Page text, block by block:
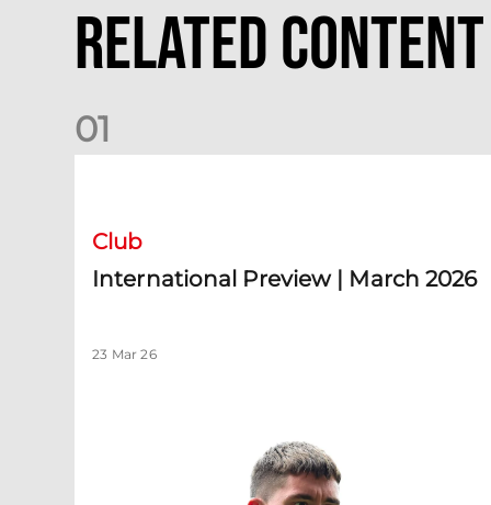
Related Content
01
Club
International Preview | March 2026
23 Mar 26